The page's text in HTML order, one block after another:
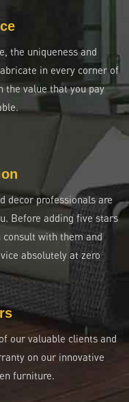
the uniqueness and
in every corner of
the value that you pay
decor professionals are
Before adding five stars
consult with them and
absolutely at zero
our valuable clients and
on our innovative
furniture.